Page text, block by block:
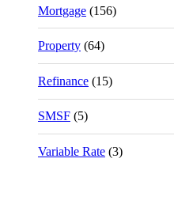
Mortgage (156)
Property (64)
Refinance (15)
SMSF (5)
Variable Rate (3)